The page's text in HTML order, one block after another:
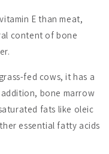
E than meat,
content of bone
fed cows, it has a
bone marrow
fats like oleic
essential fatty acids